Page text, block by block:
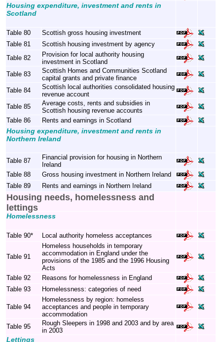
Housing expenditure, investment and rents in
Scotland
Table 80
Scottish gross housing investment
Table 81
Scottish housing investment by agency
Table 82
Provision for local authority housing
investment in Scotland
Table 83
Scottish Homes and Communities Scotland
capital grants and private finance
Table 84
Scottish local authorities consolidated housing
revenue account
Table 85
Average costs, rents and subsidies in
Scottish housing revenue accounts
Table 86
Rents and earnings in Scotland
Housing expenditure, investment and rents in
Northern Ireland
Table 87
Financial provision for housing in Northern
Ireland
Table 88
Gross housing investment in Northern Ireland
Table 89
Rents and earnings in Northern Ireland
Housing needs, homelessness and
lettings
Homelessness
Table 90* Local authority homeless acceptances
Table 91
Homeless households in temporary
accommodation in England under the
provisions of the 1985 and the 1996 Housing
Acts
Table 92
Reasons for homelessness in England
Table 93
Homelessness: categories of need
Table 94
Homelessness by region: homeless
acceptances and people in temporary
accommodation
Table 95
Rough Sleepers in 1998 and 2003 and by area
in 2003
Lettings